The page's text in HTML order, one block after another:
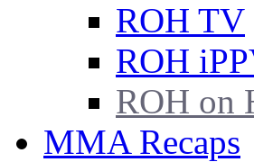
ROH TV
ROH
ROH on
MMA Recaps